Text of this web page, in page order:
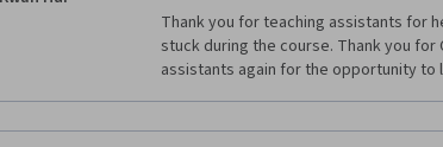
Thank you for teaching assistants for
stuck during the course. Thank you for
assistants again for the opportunity to